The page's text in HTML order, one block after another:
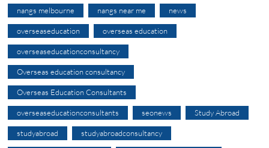
nangs melbourne nangs near me news
overseaseducation overseas education
overseaseducationconsultancy
Overseas education consultancy
Overseas Education Consultants
overseaseducationconsultants seonews Study Abroad
studyabroad studyabroadconsultancy